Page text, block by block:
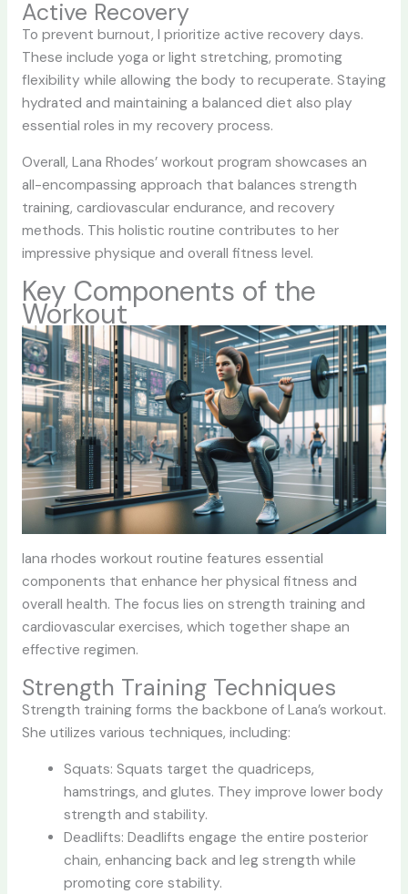
Active Recovery
To prevent burnout, I prioritize active recovery days.
These include yoga or light stretching, promoting
flexibility while allowing the body to recuperate. Staying
hydrated and maintaining a balanced diet also play
essential roles in my recovery process.
Overall, Lana Rhodes’ workout program showcases an
all-encompassing approach that balances strength
training, cardiovascular endurance, and recovery
methods. This holistic routine contributes to her
impressive physique and overall fitness level.
Key Components of the
Workout
lana rhodes workout routine features essential
components that enhance her physical fitness and
overall health. The focus lies on strength training and
cardiovascular exercises, which together shape an
effective regimen.
Strength Training Techniques
Strength training forms the backbone of Lana’s workout.
She utilizes various techniques, including:
Squats: Squats target the quadriceps,
hamstrings, and glutes. They improve lower body
strength and stability.
Deadlifts: Deadlifts engage the entire posterior
chain, enhancing back and leg strength while
promoting core stability.